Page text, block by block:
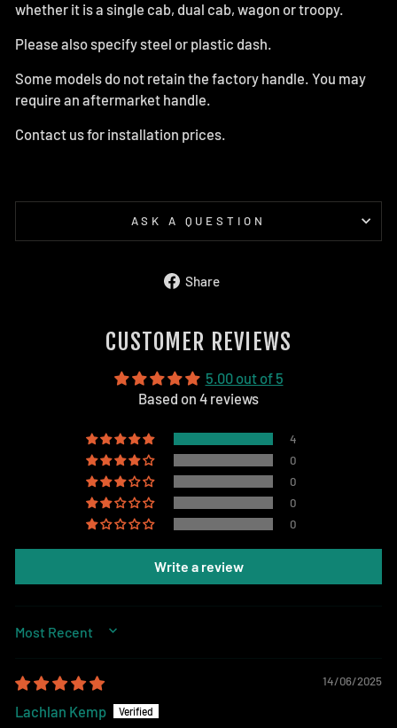
whether it is a single cab, dual cab, wagon or troopy.
Please also specify steel or plastic dash.
Some models do not retain the factory handle. You may
require an aftermarket handle.
Contact us for installation prices.
ASK A QUESTION
Share
CUSTOMER REVIEWS
5.00 out of 5
Based on 4 reviews
4
0
0
0
0
Write a review
SORT BY
14/06/2025
Lachlan Kemp